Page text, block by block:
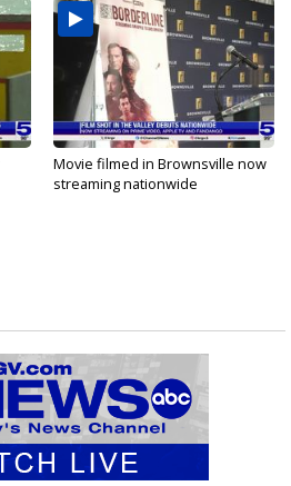
Movie filmed in Brownsville now
streaming nationwide